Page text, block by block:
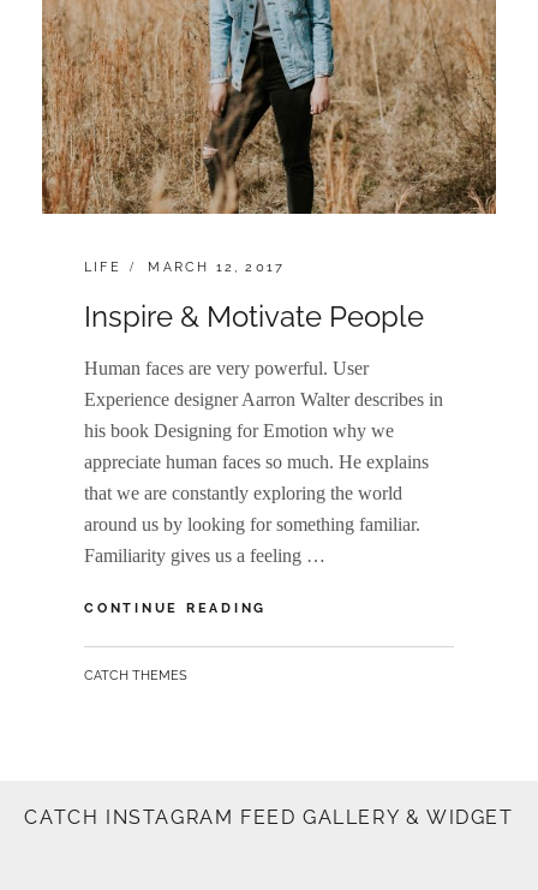
CATEGORIES:
LIFE
POSTED
MARCH 12, 2017
Inspire & Motivate People
Human faces are very powerful. User
Experience designer Aarron Walter describes in
his book Designing for Emotion why we
appreciate human faces so much. He explains
that we are constantly exploring the world
around us by looking for something familiar.
Familiarity gives us a feeling …
CONTINUE READING
BY
CATCH THEMES
CATCH INSTAGRAM FEED GALLERY & WIDGET